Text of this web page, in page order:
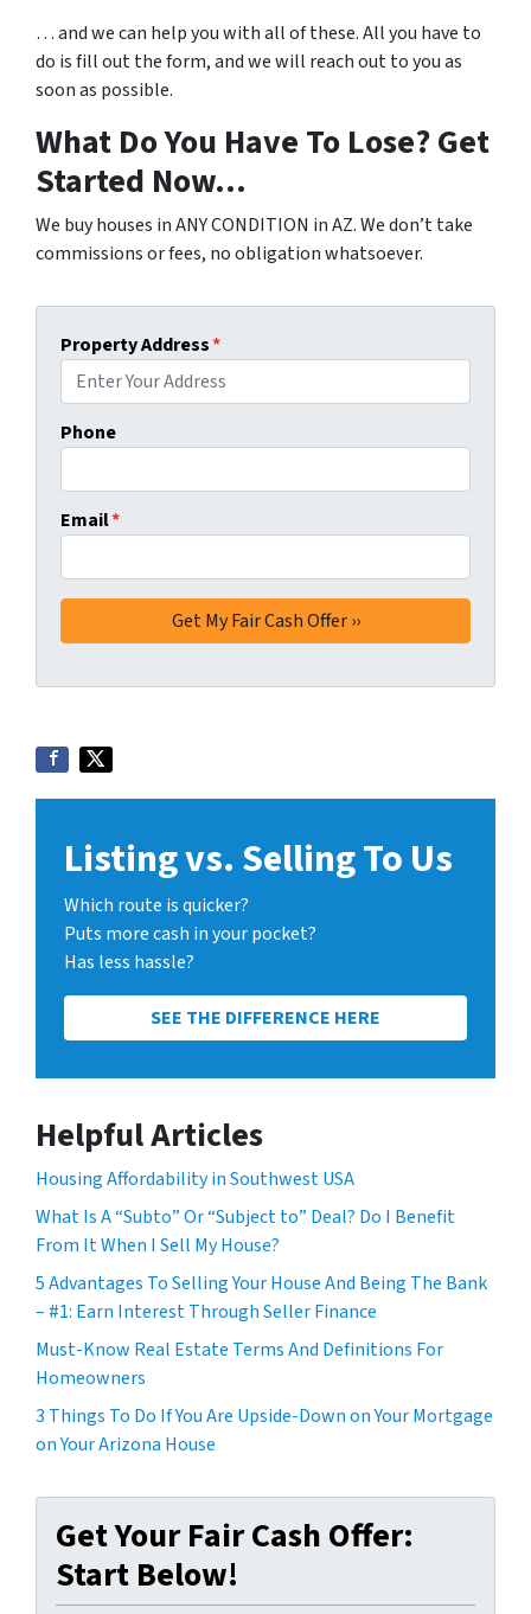
… and we can help you with all of these. All you have to
do is fill out the form, and we will reach out to you as
soon as possible.
What Do You Have To Lose? Get
Started Now…
We buy houses in ANY CONDITION in AZ. We don’t take
commissions or fees, no obligation whatsoever.
Property Address*
Phone
Email*
Listing vs. Selling To Us
Which route is quicker?
Puts more cash in your pocket?
Has less hassle?
SEE THE DIFFERENCE HERE
Helpful Articles
Housing Affordability in Southwest USA
What Is A “Subto” Or “Subject to” Deal? Do I Benefit
From It When I Sell My House?
5 Advantages To Selling Your House And Being The Bank
– #1: Earn Interest Through Seller Finance
Must-Know Real Estate Terms And Definitions For
Homeowners
3 Things To Do If You Are Upside-Down on Your Mortgage
on Your Arizona House
Get Your Fair Cash Offer:
Start Below!